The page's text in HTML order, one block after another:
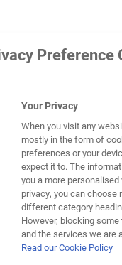
2008:
Infection with
programme to
programme to
Preference
Your Privacy
When you visit any
mostly in the form of
preferences or your
expect it to. The
you a more
privacy, you can
different category
However, blocking
and the services we are
Read our Cookie Policy